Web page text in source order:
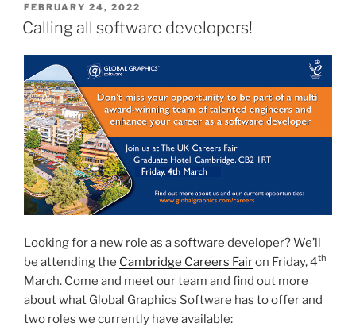
POSTED
ON
FEBRUARY 24, 2022
Calling all software developers!
Looking for a new role as a software developer? We’ll
be attending the Cambridge Careers Fairon Friday, 4th
March. Come and meet our team and find out more
about what Global Graphics Software has to offer and
two roles we currently have available: